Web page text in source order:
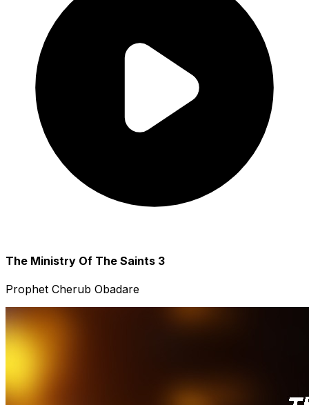
The Ministry Of The Saints 3
Prophet Cherub Obadare